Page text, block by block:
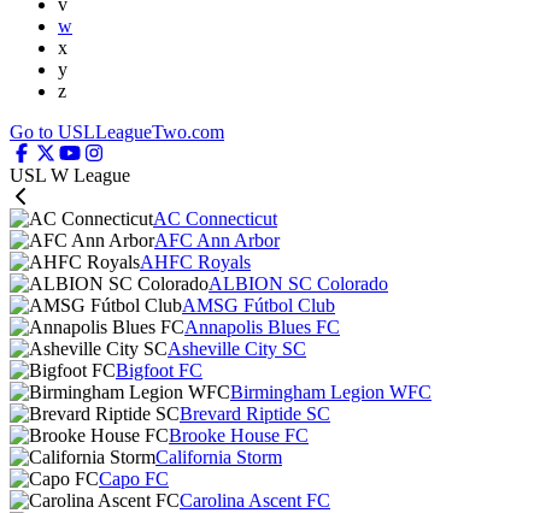
v
w
x
y
z
Go to USLLeagueTwo.com
USL W League
AC Connecticut
AFC Ann Arbor
AHFC Royals
ALBION SC Colorado
AMSG Fútbol Club
Annapolis Blues FC
Asheville City SC
Bigfoot FC
Birmingham Legion WFC
Brevard Riptide SC
Brooke House FC
California Storm
Capo FC
Carolina Ascent FC